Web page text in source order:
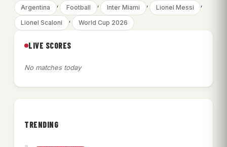
Argentina , Football , Inter Miami , Lionel Messi ,
Lionel Scaloni , World Cup 2026
LIVE SCORES
No matches today
TRENDING